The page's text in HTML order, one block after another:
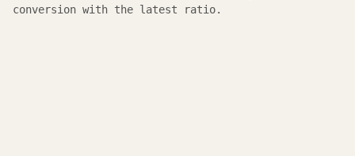
conversion with the latest ratio.